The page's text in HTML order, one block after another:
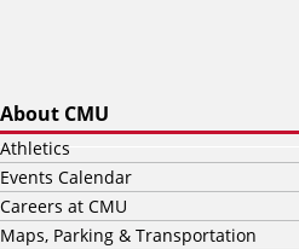
About CMU
Athletics
Events Calendar
Careers at CMU
Maps, Parking & Transportation